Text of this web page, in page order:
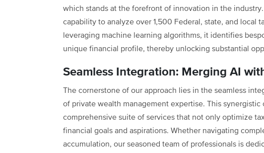
which stands at the forefront of innovation in the
capability to analyze over 1,500 Federal, state, and local
leveraging machine learning algorithms, it identifies
unique financial profile, thereby unlocking substantial
Seamless Integration: Merging AI
The cornerstone of our approach lies in the seamless
of private wealth management expertise. This
comprehensive suite of services that not only optimize
financial goals and aspirations. Whether navigating
accumulation, our seasoned team of professionals is